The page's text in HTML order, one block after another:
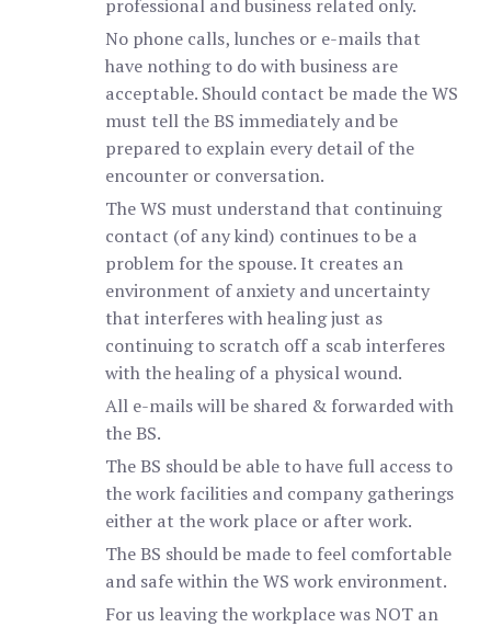
professional and business related only.
No phone calls, lunches or e-mails that
have nothing to do with business are
acceptable. Should contact be made the WS
must tell the BS immediately and be
prepared to explain every detail of the
encounter or conversation.
The WS must understand that continuing
contact (of any kind) continues to be a
problem for the spouse. It creates an
environment of anxiety and uncertainty
that interferes with healing just as
continuing to scratch off a scab interferes
with the healing of a physical wound.
All e-mails will be shared & forwarded with
the BS.
The BS should be able to have full access to
the work facilities and company gatherings
either at the work place or after work.
The BS should be made to feel comfortable
and safe within the WS work environment.
For us leaving the workplace was NOT an